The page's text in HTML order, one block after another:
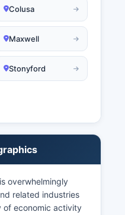
Colusa
Maxwell
Stonyford
overwhelmingly
related industries
of economic activity